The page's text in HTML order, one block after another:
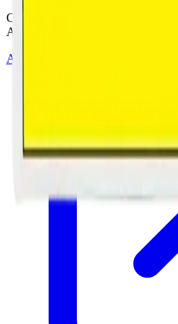
Cannabis with Toonie Delivery
Airdrie, Chestermere, and
AGLC Licensed Retailer